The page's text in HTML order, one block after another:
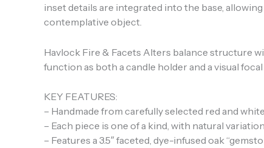
inset details are integrated into the base,
contemplative object.
Havlock Fire & Facets Alters balance structure
function as both a candle holder and a visual
KEY FEATURES:
– Handmade from carefully selected red and
– Each piece is one of a kind, with natural
– Features a 3.5″ faceted, dye-infused oak